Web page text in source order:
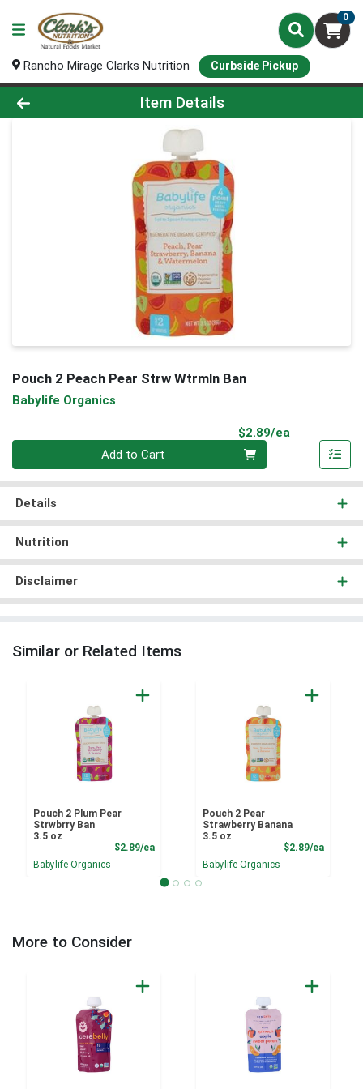
0
Rancho Mirage Clarks Nutrition Curbside Pickup
Product Details Page
Item Details
Pouch 2 Peach Pear Strw Wtrmln Ban
Babylife Organics
$2.89/ea
Add to Cart
Details
Nutrition
Disclaimer
Similar or Related Items
Pouch 2 Plum Pear
Strwbrry Ban
3.5 oz
$2.89/eaProduct Price
Babylife Organics
Pouch 2 Pear
Strawberry Banana
3.5 oz
$2.89/ea
Babylife Organics
More to Consider